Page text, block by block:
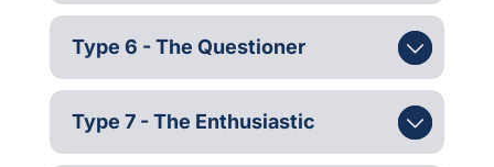
Type 6 - The Questioner
Type 7 - The Enthusiastic